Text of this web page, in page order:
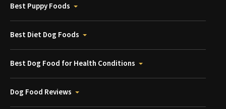
Best Puppy Foods
Best Diet Dog Foods
Best Dog Food for Health Conditions
Dog Food Reviews